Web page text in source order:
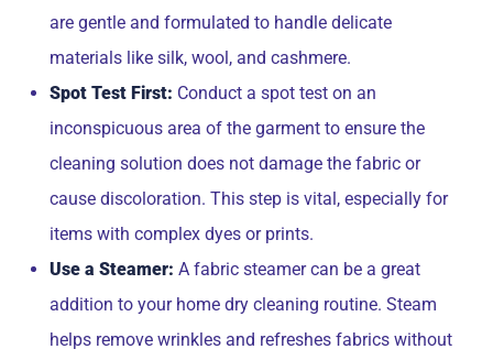
are gentle and formulated to handle delicate
materials like silk, wool, and cashmere.
Spot Test First: Conduct a spot test on an
inconspicuous area of the garment to ensure the
cleaning solution does not damage the fabric or
cause discoloration. This step is vital, especially for
items with complex dyes or prints.
Use a Steamer: A fabric steamer can be a great
addition to your home dry cleaning routine. Steam
helps remove wrinkles and refreshes fabrics without